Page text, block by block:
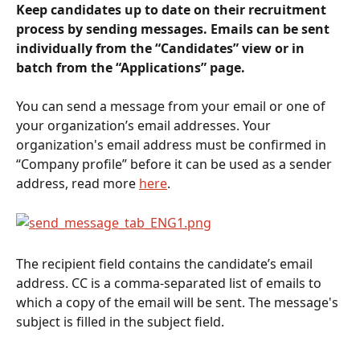
Keep candidates up to date on their recruitment
process by sending messages. Emails can be sent
individually from the “Candidates” view or in
batch from the “Applications” page.
You can send a message from your email or one of
your organization’s email addresses. Your
organization's email address must be confirmed in
“Company profile” before it can be used as a sender
address, read more here.
The recipient field contains the candidate’s email
address. CC is a comma-separated list of emails to
which a copy of the email will be sent. The message's
subject is filled in the subject field.